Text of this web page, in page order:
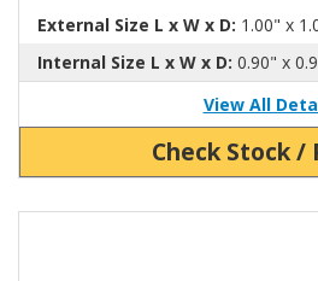
External Size L x W x D: 1.00" x
Internal Size L x W x D: 0.90" x
View All
Check Stock /